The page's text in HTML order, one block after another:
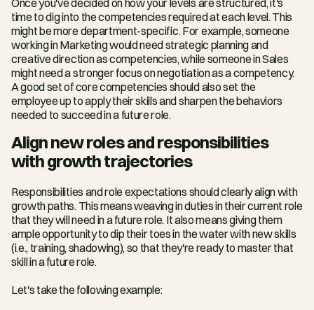
Once you've decided on how your levels are structured, it's
time to dig into the competencies required at each level. This
might be more department-specific. For example, someone
working in Marketing would need strategic planning and
creative direction as competencies, while someone in Sales
might need a stronger focus on negotiation as a competency.
A good set of core competencies should also set the
employee up to apply their skills and sharpen the behaviors
needed to succeed in a future role.
Align new roles and responsibilities
with growth trajectories
Responsibilities and role expectations should clearly align with
growth paths. This means weaving in duties in their current role
that they will need in a future role. It also means giving them
ample opportunity to dip their toes in the water with new skills
(i.e., training, shadowing), so that they're ready to master that
skill in a future role.
Let's take the following example: